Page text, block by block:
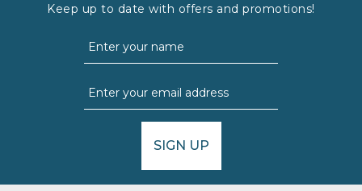
Keep up to date with offers and promotions!
SIGN UP